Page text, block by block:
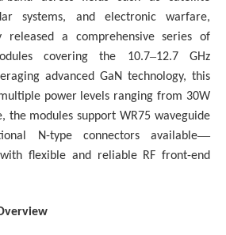
systems, and electronic warfare,
released a comprehensive series of
covering the 10.7–12.7 GHz
advanced GaN technology, this
power levels ranging from 30W
the modules support WR75 waveguide
N-type connectors available—
flexible and reliable RF front-end